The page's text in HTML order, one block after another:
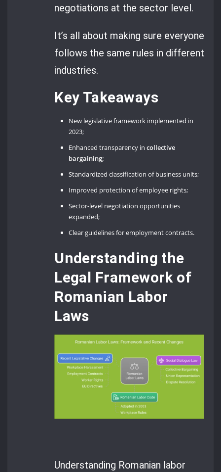
negotiations at the sector level.
It’s all about making sure everyone
follows the same rules in different
industries.
Key Takeaways
New legislative framework implemented in
2023;
Enhanced transparency incollective
bargaining;
Standardized classification of business units;
Improved protection of employee rights;
Sector-level negotiation opportunities
expanded;
Clear guidelines for employment contracts.
Understanding the
Legal Framework of
Romanian Labor
Laws
Understanding Romanian labor